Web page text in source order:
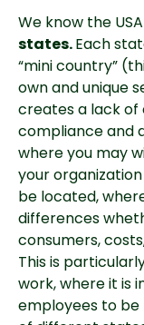
We know the
states. Each
“mini country”
own and unique
creates a lack
compliance and
where you may
your
be located,
differences
consumers,
This is
work, where it is
employees to